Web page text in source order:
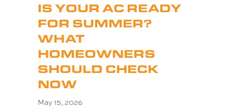
IS YOUR AC READY
FOR SUMMER?
WHAT
HOMEOWNERS
SHOULD CHECK
NOW
May 15, 2026